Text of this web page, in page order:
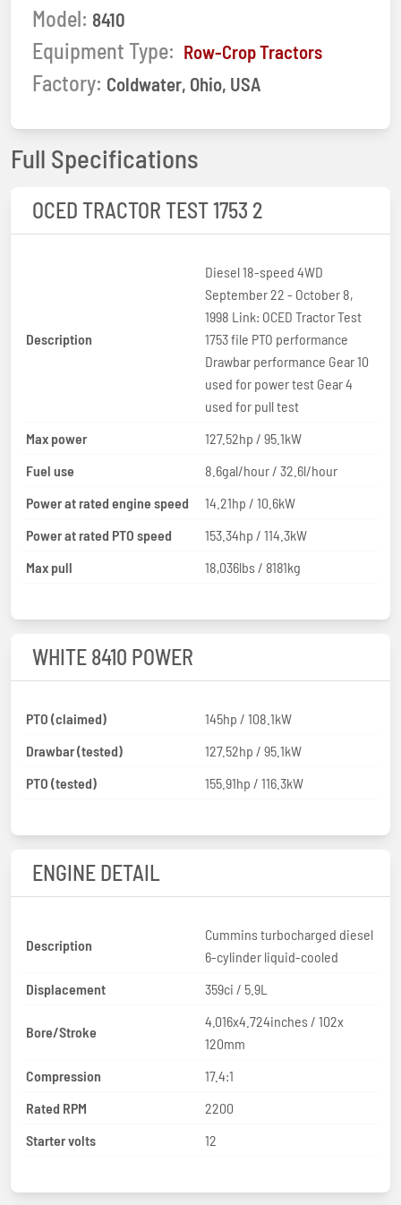
Model: 8410
Equipment Type: Row-Crop Tractors
Factory: Coldwater, Ohio, USA
Full Specifications
OCED TRACTOR TEST 1753 2
Description
Diesel 18-speed 4WD
September 22 - October 8,
1998 Link: OCED Tractor Test
1753 file PTO performance
Drawbar performance Gear 10
used for power test Gear 4
used for pull test
Max power
127.52hp / 95.1kW
Fuel use
8.6gal/hour / 32.6l/hour
Power at rated engine speed
14.21hp / 10.6kW
Power at rated PTO speed
153.34hp / 114.3kW
Max pull
18,036lbs / 8181kg
WHITE 8410 POWER
PTO (claimed)
145hp / 108.1kW
Drawbar (tested)
127.52hp / 95.1kW
PTO (tested)
155.91hp / 116.3kW
ENGINE DETAIL
Description
Cummins turbocharged diesel
6-cylinder liquid-cooled
Displacement
359ci / 5.9L
Bore/Stroke
4.016x4.724inches / 102x
120mm
Compression
17.4:1
Rated RPM
2200
Starter volts
12